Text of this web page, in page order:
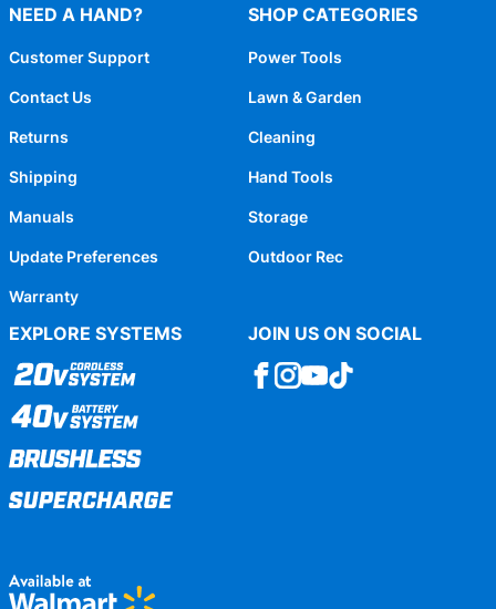
NEED A HAND?
Customer Support
Contact Us
Returns
Shipping
Manuals
Update Preferences
Warranty
SHOP CATEGORIES
Power Tools
Lawn & Garden
Cleaning
Hand Tools
Storage
Outdoor Rec
EXPLORE SYSTEMS JOIN US ON SOCIAL